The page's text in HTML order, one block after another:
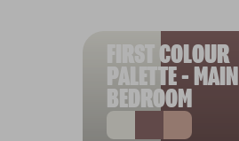
FIRST COLOUR
PALETTE - MAIN
BEDROOM